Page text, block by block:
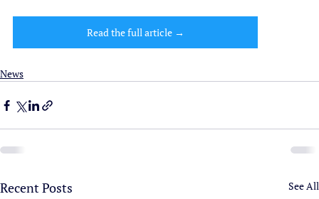
Read the full article →
News
Recent Posts See All